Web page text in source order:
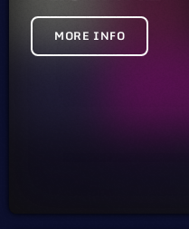
MORE INFO